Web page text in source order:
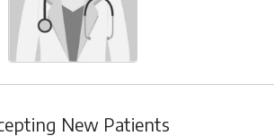
New Patients